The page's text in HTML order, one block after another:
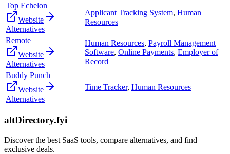
Top Echelon
Website
Alternatives
Applicant Tracking System, Human
Resources
Remote
Website
Alternatives
Human Resources, Payroll Management
Software, Online Payments, Employer of
Record
Buddy Punch
Website
Alternatives
Time Tracker, Human Resources
altDirectory.fyi
Discover the best SaaS tools, compare alternatives, and find
exclusive deals.